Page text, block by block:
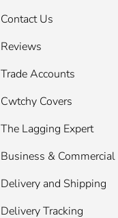
Contact Us
Reviews
Trade Accounts
Cwtchy Covers
The Lagging Expert
Business & Commercial
Delivery and Shipping
Delivery Tracking